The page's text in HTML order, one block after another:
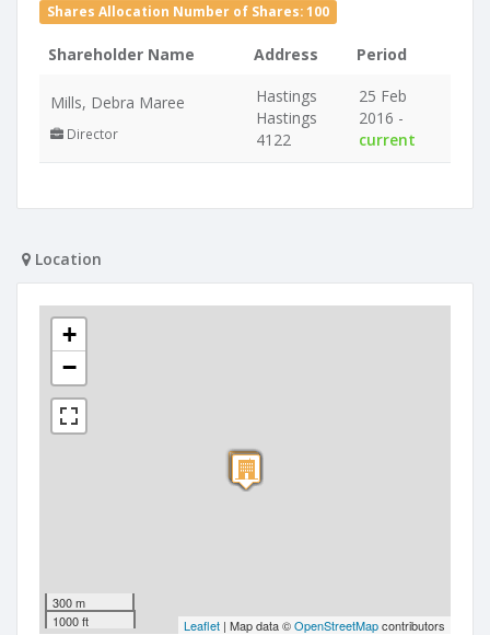
Shares Allocation Number of Shares: 100
Shareholder Name Address Period
Mills, Debra Maree
Director
Hastings
Hastings
4122
25 Feb
2016 -
current
Location
+
−
300 m
1000 ft
Leaflet | Map data ©OpenStreetMapcontributors